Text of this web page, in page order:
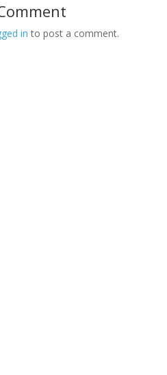
in to post a comment.